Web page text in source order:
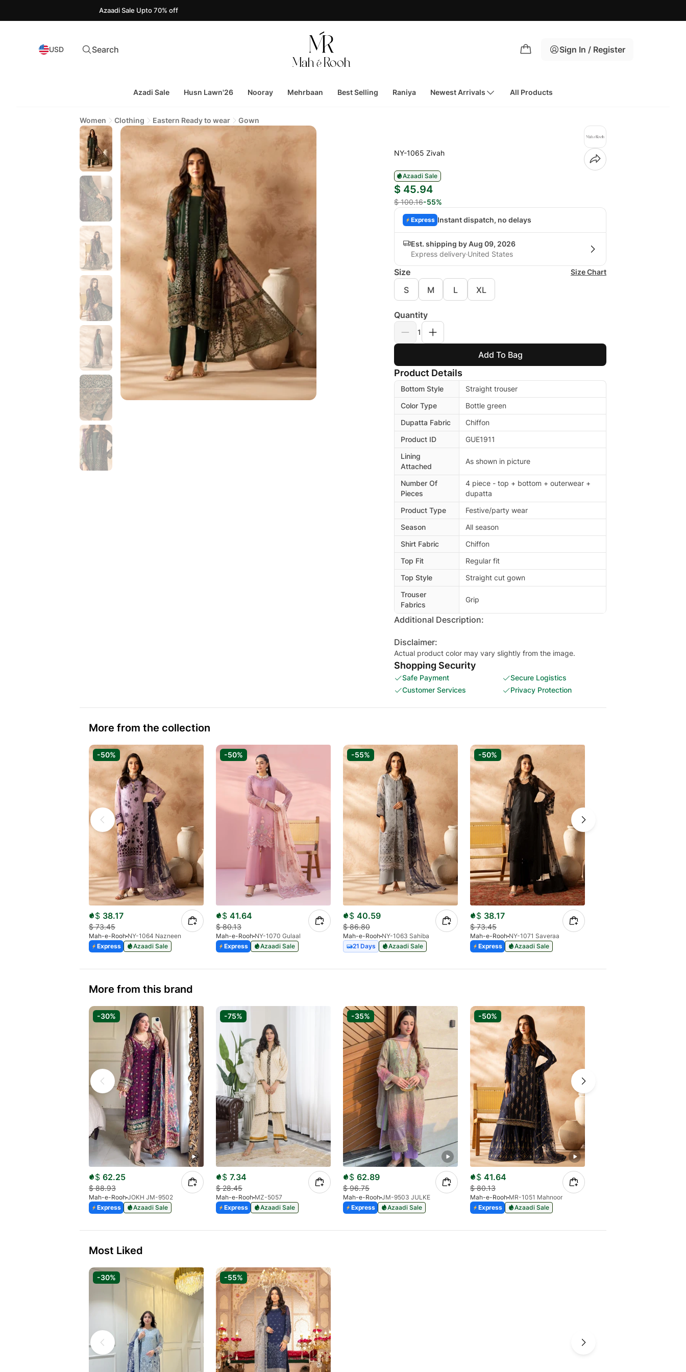
Azaadi Sale Upto 70% off
USD Search Sign In / Register
Azadi Sale Husn Lawn'26 Nooray Mehrbaan Best Selling Raniya Newest Arrivals All Products
Women Clothing Eastern Ready to wear Gown
NY-1065 Zivah
Azaadi Sale
$ 45.94
$ 100.16-55%
Express Instant dispatch, no delays
Est. shipping by Aug 09, 2026
Express delivery United States
Size Size Chart
S M L XL
Quantity
1
Add To Bag
Product Details
Bottom Style
Straight trouser
Color Type
Bottle green
Dupatta Fabric
Chiffon
Product ID
GUE1911
Lining
Attached
As shown in picture
Number Of
Pieces
4 piece - top + bottom + outerwear +
dupatta
Product Type
Festive/party wear
Season
All season
Shirt Fabric
Chiffon
Top Fit
Regular fit
Top Style
Straight cut gown
Trouser
Fabrics
Grip
Additional Description:
Disclaimer:
Actual product color may vary slightly from the image.
Shopping Security
Safe Payment
Secure Logistics
Customer Services
Privacy Protection
More from the collection
-50%
$ 38.17
$73.45
Mah-e-Rooh NY-1064 Nazneen
Express
Azaadi Sale
-50%
$ 41.64
$80.13
Mah-e-Rooh NY-1070 Gulaal
Express
Azaadi Sale
-55%
$ 40.59
$86.80
Mah-e-Rooh NY-1063 Sahiba
21 Days
Azaadi Sale
-50%
$ 38.17
$73.45
Mah-e-Rooh NY-1071 Saveraa
Express
Azaadi Sale
More from this brand
-30%
$ 62.25
$88.93
Mah-e-Rooh JOKH JM-9502
Express
Azaadi Sale
-75%
$ 7.34
$28.45
Mah-e-Rooh MZ-5057
Express
Azaadi Sale
-35%
$ 62.89
$96.75
Mah-e-Rooh JM-9503 JULKE
Express
Azaadi Sale
-50%
$ 41.64
$80.13
Mah-e-Rooh MR-1051 Mahnoor
Express
Azaadi Sale
Most Liked
-30% -55%